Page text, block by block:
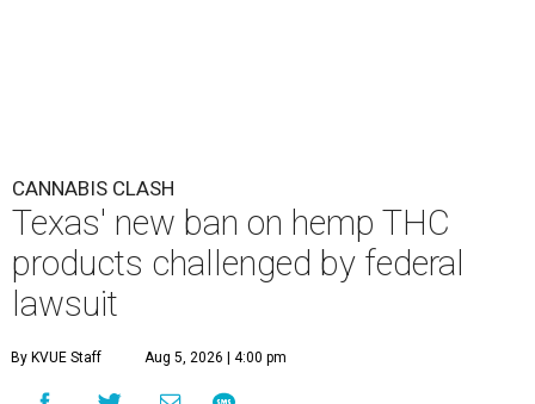
CANNABIS CLASH
Texas' new ban on hemp THC
products challenged by federal
lawsuit
By KVUE Staff Aug 5, 2026 | 4:00 pm